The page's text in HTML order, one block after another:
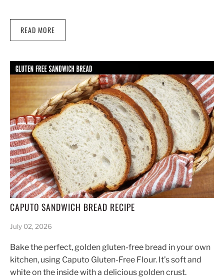
READ MORE
CAPUTO SANDWICH BREAD RECIPE
July 02, 2026
Bake the perfect, golden gluten-free bread in your own
kitchen, using Caputo Gluten-Free Flour. It’s soft and
white on the inside with a delicious golden crust.